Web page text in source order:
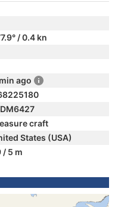
/ 0.4 kn
ago
craft
States (USA)
/ 5 m